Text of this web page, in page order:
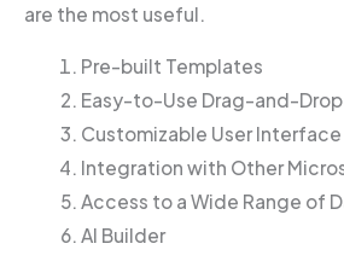
are the most useful.
Pre-built Templates
Easy-to-Use Drag-and-
Customizable User Interface
Integration with Other
Access to a Wide Range of
AI Builder